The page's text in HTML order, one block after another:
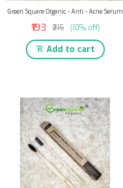
Green Square Organic - Anti - Acne Serum
₹193 ₹215 (10% off)
Add to cart